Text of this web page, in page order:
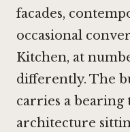
facades,
occasional
Kitchen, at
differently. The
carries a bearing
architecture